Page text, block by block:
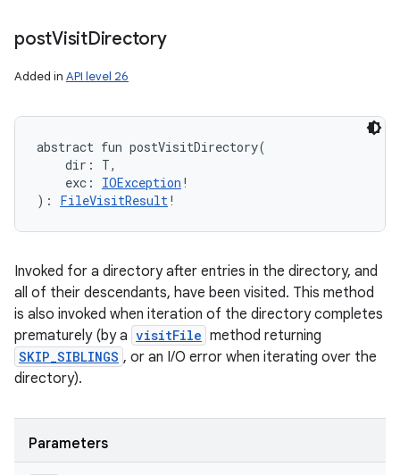
postVisitDirectory
Added in API level 26
abstract fun postVisitDirectory(
dir : T,
exc : IOException !
) : FileVisitResult!
Invoked for a directory after entries in the directory, and
all of their descendants, have been visited. This method
is also invoked when iteration of the directory completes
prematurely (by a visitFile method returning
SKIP_SIBLINGS , or an I/O error when iterating over the
directory).
Parameters